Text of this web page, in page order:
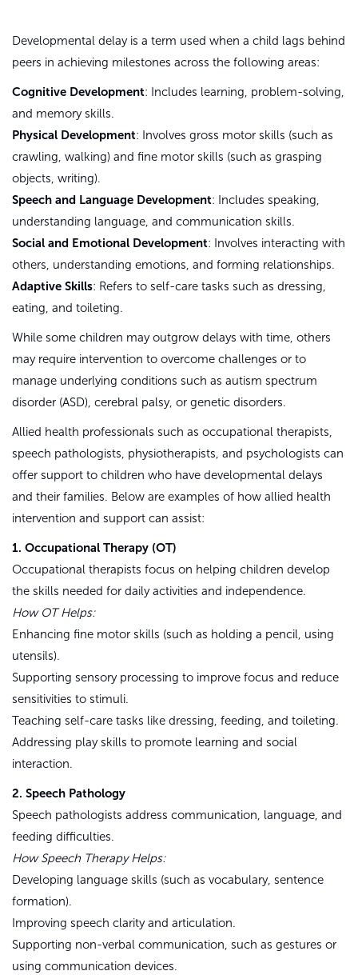
Developmental delay is a term used when a child lags behind
peers in achieving milestones across the following areas:
Cognitive Development: Includes learning, problem-solving,
and memory skills.
Physical Development: Involves gross motor skills (such as
crawling, walking) and fine motor skills (such as grasping
objects, writing).
Speech and Language Development: Includes speaking,
understanding language, and communication skills.
Social and Emotional Development: Involves interacting with
others, understanding emotions, and forming relationships.
Adaptive Skills: Refers to self-care tasks such as dressing,
eating, and toileting.
While some children may outgrow delays with time, others
may require intervention to overcome challenges or to
manage underlying conditions such as autism spectrum
disorder (ASD), cerebral palsy, or genetic disorders.
Allied health professionals such as occupational therapists,
speech pathologists, physiotherapists, and psychologists can
offer support to children who have developmental delays
and their families. Below are examples of how allied health
intervention and support can assist:
1. Occupational Therapy (OT)
Occupational therapists focus on helping children develop
the skills needed for daily activities and independence.
How OT Helps:
Enhancing fine motor skills (such as holding a pencil, using
utensils).
Supporting sensory processing to improve focus and reduce
sensitivities to stimuli.
Teaching self-care tasks like dressing, feeding, and toileting.
Addressing play skills to promote learning and social
interaction.
2. Speech Pathology
Speech pathologists address communication, language, and
feeding difficulties.
How Speech Therapy Helps:
Developing language skills (such as vocabulary, sentence
formation).
Improving speech clarity and articulation.
Supporting non-verbal communication, such as gestures or
using communication devices.